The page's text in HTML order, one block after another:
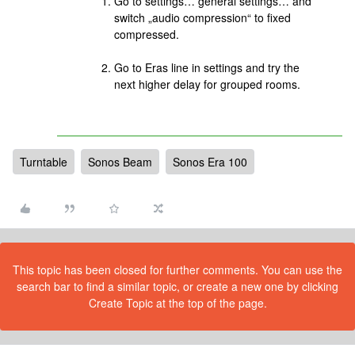
switch „audio compression“ to fixed
compressed.
Go to Eras line in settings and try the
next higher delay for grouped rooms.
Turntable Sonos Beam Sonos Era 100
This topic has been closed for further comments. You can use the
search bar to find a similar topic, or create a new one by clicking
Create Topic at the top of the page.